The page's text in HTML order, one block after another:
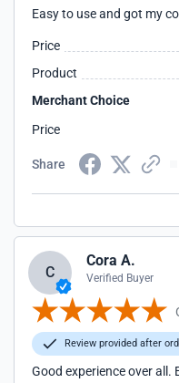
Easy to use and got my
Price
Product
Merchant Choice
Price
Share
C
Cora A.
Verified Buyer
Review provided after
Good experience over all.